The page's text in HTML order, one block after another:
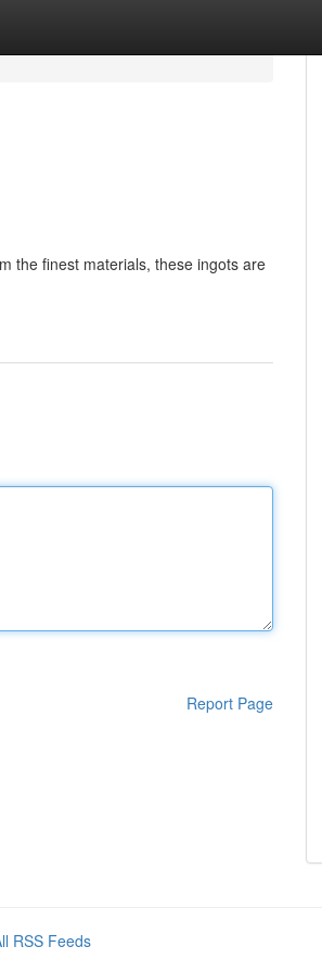
the finest materials, these ingots are
Report Page
RSS Feeds